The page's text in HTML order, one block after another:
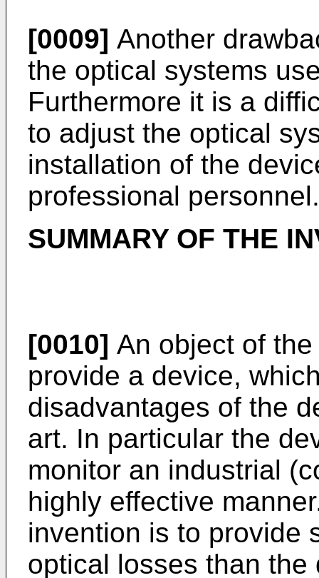
[0009] Another
the optical systems
Furthermore it is a
to adjust the optical
installation of the
professional personnel.
SUMMARY OF THE
[0010] An object of
provide a device,
disadvantages of the
art. In particular the
monitor an industrial
highly effective
invention is to provide
optical losses than